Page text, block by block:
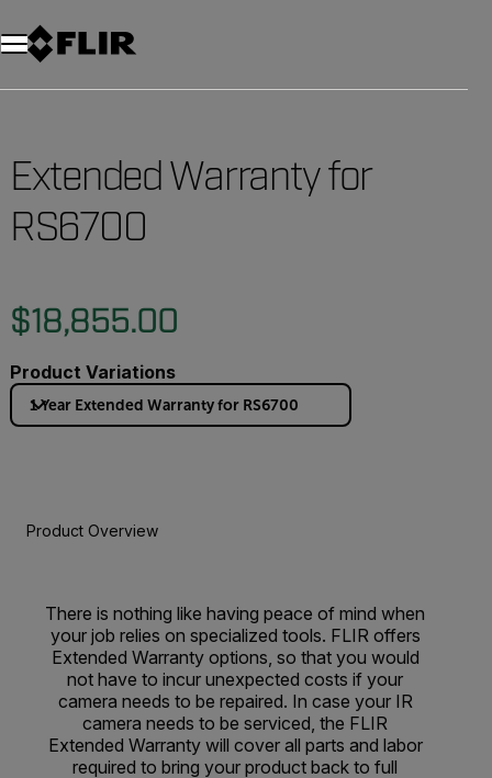
Unread messages
Model
Remove
Items
Item
Add to cart
Added to cart
Extended Warranty for
RS6700
$18,855.00
Product Variations
1 Year Extended Warranty for RS6700
Product Overview
There is nothing like having peace of mind when
your job relies on specialized tools. FLIR offers
Extended Warranty options, so that you would
not have to incur unexpected costs if your
camera needs to be repaired. In case your IR
camera needs to be serviced, the FLIR
Extended Warranty will cover all parts and labor
required to bring your product back to full